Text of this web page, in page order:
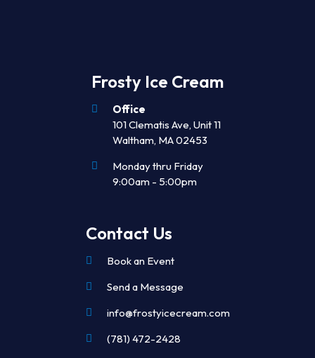
Frosty Ice Cream
Office
101 Clematis Ave, Unit 11
Waltham, MA 02453
Monday thru Friday
9:00am - 5:00pm
Contact Us
Book an Event
Send a Message
info@frostyicecream.com
(781) 472-2428